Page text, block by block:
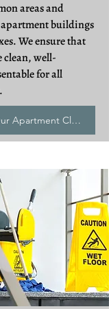
areas and
buildings
We ensure that
clean, well-
for all
Learn More About Our Apartment Cleans